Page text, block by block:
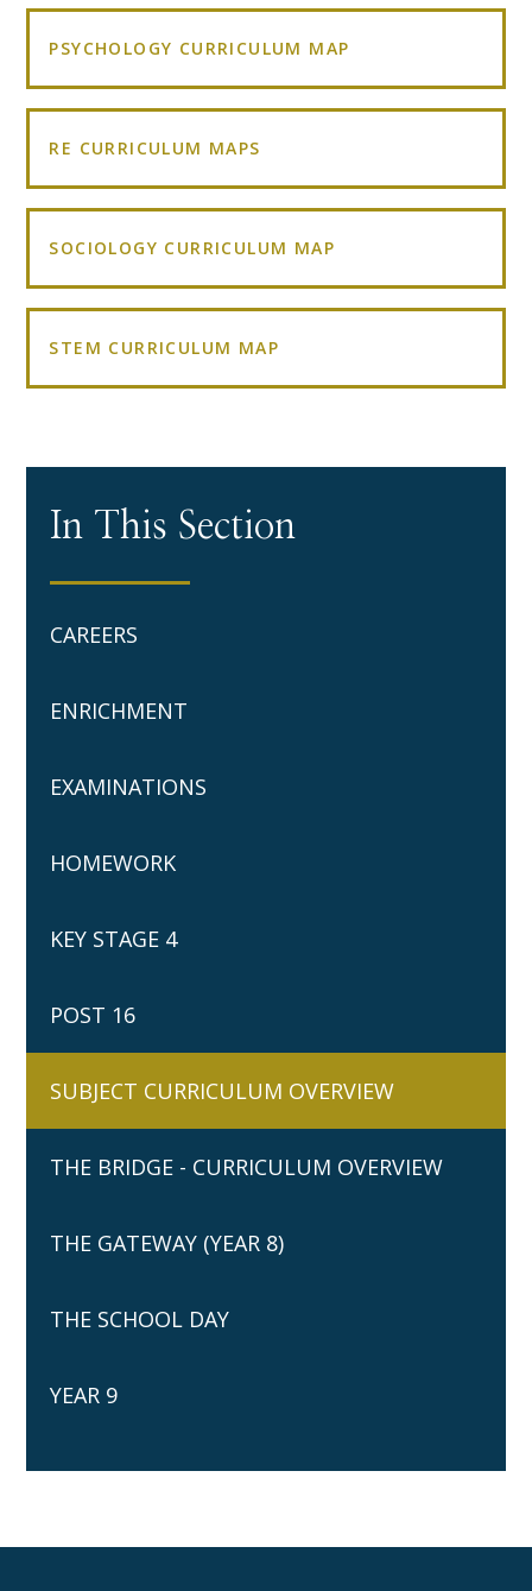
PSYCHOLOGY CURRICULUM MAP
RE CURRICULUM MAPS
SOCIOLOGY CURRICULUM MAP
STEM CURRICULUM MAP
In This Section
CAREERS
ENRICHMENT
EXAMINATIONS
HOMEWORK
KEY STAGE 4
POST 16
SUBJECT CURRICULUM OVERVIEW
THE BRIDGE - CURRICULUM OVERVIEW
THE GATEWAY (YEAR 8)
THE SCHOOL DAY
YEAR 9